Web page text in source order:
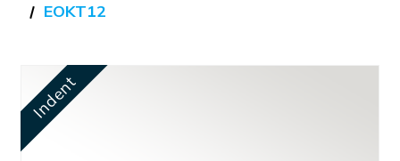
EOKT12
Indent